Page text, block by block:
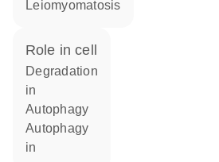
leiomyomatosis
role in cell
degradation
in
autophagy
autophagy
in